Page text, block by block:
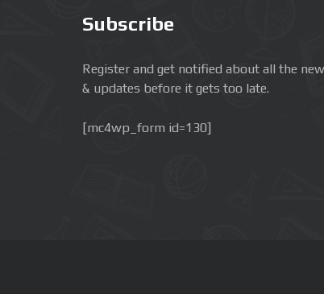
Subscribe
Register and get notified about all the
& updates before it gets too late.
[mc4wp_form id=130]